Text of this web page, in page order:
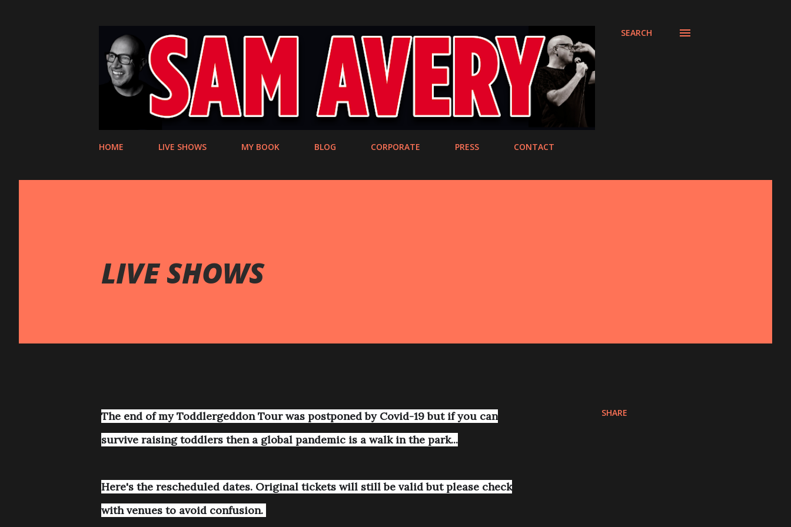
SEARCH
HOME LIVE SHOWS MY BOOK BLOG CORPORATE PRESS CONTACT
LIVE SHOWS
The end of my Toddlergeddon Tour was postponed by Covid-19 but if you can
survive raising toddlers then a global pandemic is a walk in the park...
Here's the rescheduled dates. Original tickets will still be valid but please check
with venues to avoid confusion.
SHARE